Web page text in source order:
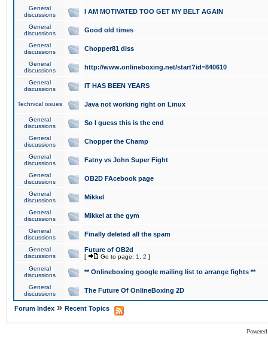
General
discussions
I AM MOTIVATED TOO GET MY BELT AGAIN
General
discussions
Good old times
General
discussions
Chopper81 diss
General
discussions
http://www.onlineboxing.net/start?id=840610
General
discussions
IT HAS BEEN YEARS
Technical issues Java not working right on Linux
General
discussions
So I guess this is the end
General
discussions
Chopper the Champ
General
discussions
Fatny vs John Super Fight
General
discussions
OB2D FAcebook page
General
discussions
Mikkel
General
discussions
Mikkel at the gym
General
discussions
Finally deleted all the spam
General
discussions
Future of OB2d
[ Go to page: 1 2 ]
General
discussions
** Onlineboxing google mailing list to arrange fights **
General
discussions
The Future Of OnlineBoxing 2D
Forum Index » Recent Topics